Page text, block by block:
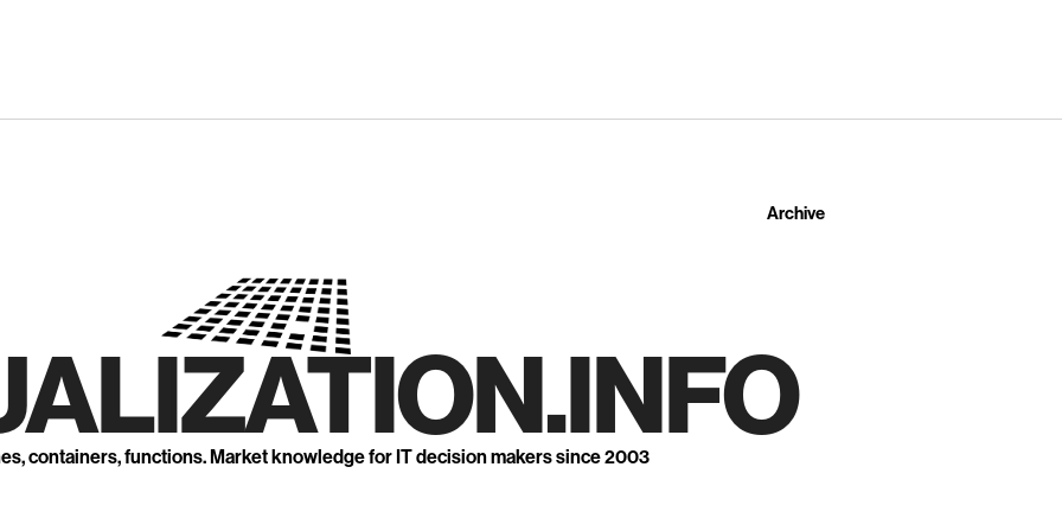
Archive
containers, functions. Market knowledge for IT decision makers since 2003